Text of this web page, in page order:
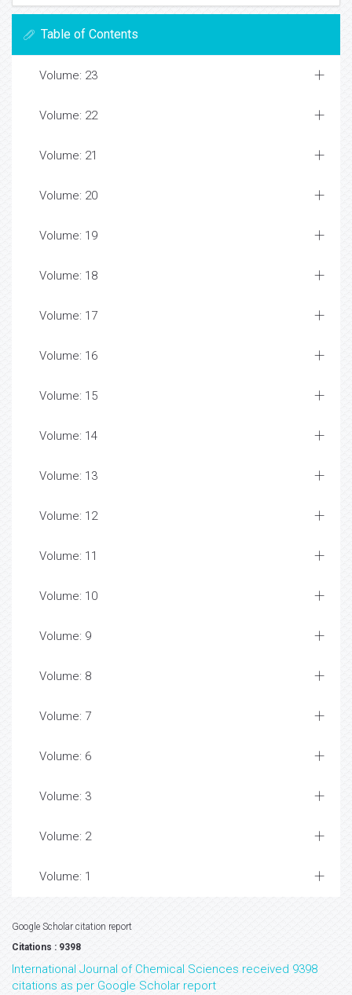
Table of Contents
Volume: 23
Volume: 22
Volume: 21
Volume: 20
Volume: 19
Volume: 18
Volume: 17
Volume: 16
Volume: 15
Volume: 14
Volume: 13
Volume: 12
Volume: 11
Volume: 10
Volume: 9
Volume: 8
Volume: 7
Volume: 6
Volume: 3
Volume: 2
Volume: 1
Google Scholar citation report
Citations : 9398
International Journal of Chemical Sciences received 9398
citations as per Google Scholar report